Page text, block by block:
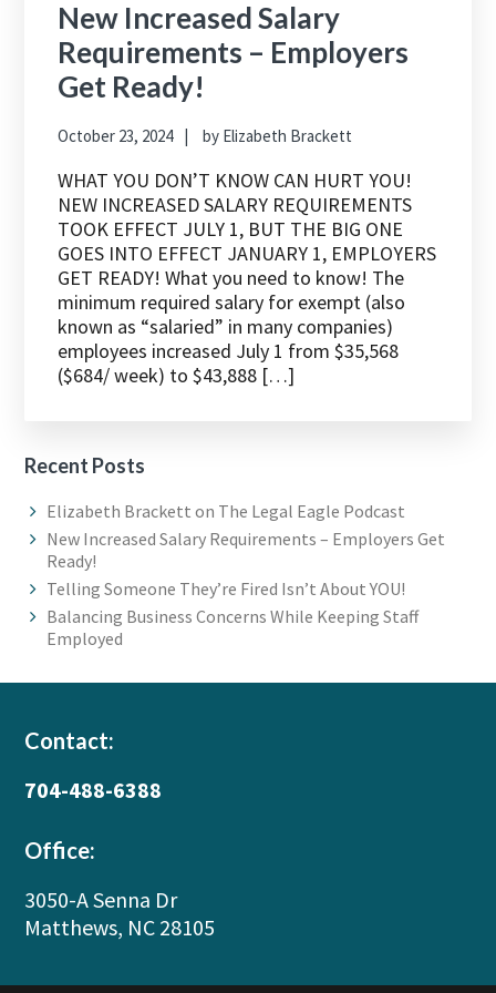
New Increased Salary
Requirements – Employers
Get Ready!
October 23, 2024 by Elizabeth Brackett
WHAT YOU DON’T KNOW CAN HURT YOU!
NEW INCREASED SALARY REQUIREMENTS
TOOK EFFECT JULY 1, BUT THE BIG ONE
GOES INTO EFFECT JANUARY 1, EMPLOYERS
GET READY! What you need to know! The
minimum required salary for exempt (also
known as “salaried” in many companies)
employees increased July 1 from $35,568
($684/ week) to $43,888 […]
Recent Posts
Elizabeth Brackett on The Legal Eagle Podcast
New Increased Salary Requirements – Employers Get
Ready!
Telling Someone They’re Fired Isn’t About YOU!
Balancing Business Concerns While Keeping Staff
Employed
Footer
Contact:
704-488-6388
Office:
3050-A Senna Dr
Matthews, NC 28105